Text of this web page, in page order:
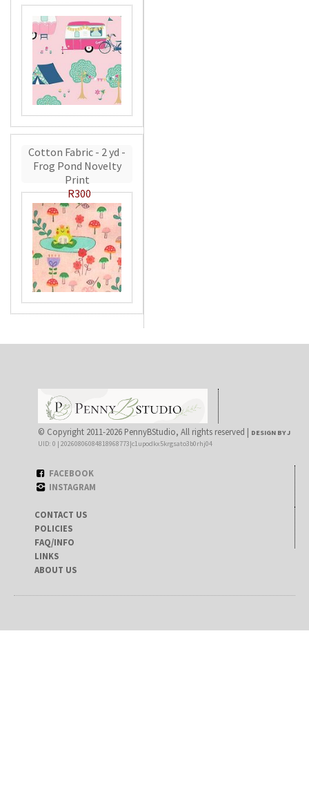
Cotton Fabric - 2 yd -
Frog Pond Novelty
Print
R300
© Copyright 2011-2026 PennyBStudio, All rights reserved | DESIGN BY J
UID: 0 | 20260806084818968773|c1upodkx5krgsato3b0rhj04
FACEBOOK
INSTAGRAM
CONTACT US
POLICIES
FAQ/INFO
LINKS
ABOUT US